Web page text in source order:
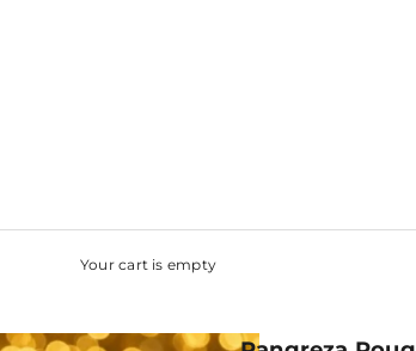
Your cart is empty